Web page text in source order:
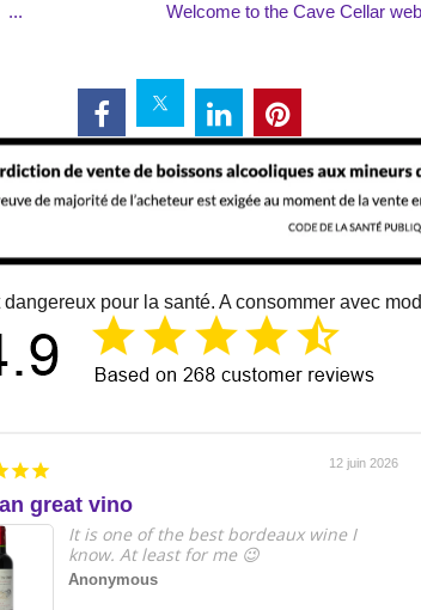
Welcome to the Cave Cellar
dangereux pour la santé. A consommer avec
12 juin 2026
great vino
It is one of the best bordeaux wine I
know. At least for me 😉
Anonymous